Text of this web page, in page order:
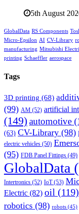
5th August
GlobalData RS Components
Micro-Epsilon AI CV-Library
manufacturing Mitsubishi
printing Schaeffler aerospace
Tags
3D printing (68)
(99) AM (52) artificial
(149)automotive
(63) CV-Library (98)
electric vehicles (50)
(95) FDB Panel Fittings (49)
GlobalData
Intertronics (52) IoT(53)
Electric (82) oil (119)
robotics (98) robots (45)